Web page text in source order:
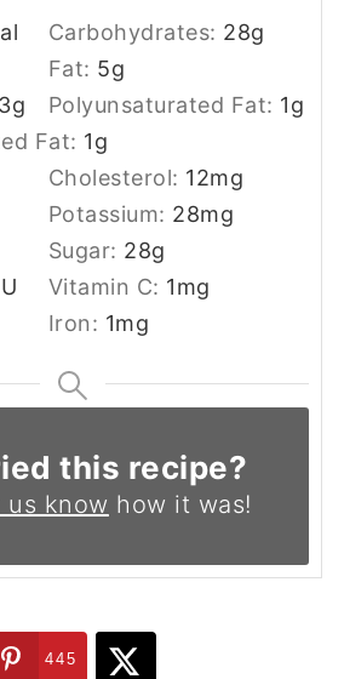
Carbohydrates: 28g
Fat: 5g
3g Polyunsaturated Fat: 1g
Fat: 1g
Cholesterol: 12mg
Potassium: 28mg
Sugar: 28g
Vitamin C: 1mg
Iron: 1mg
this recipe?
us know how it was!
445